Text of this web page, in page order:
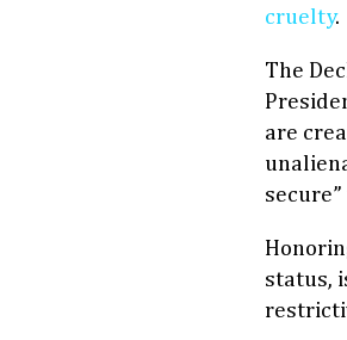
cruelty.
The
are
status,